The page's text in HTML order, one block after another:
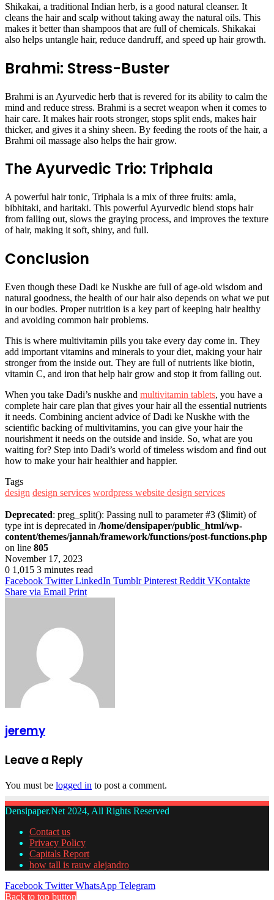
Shikakai, a traditional Indian herb, is a good natural cleanser. It
cleans the hair and scalp without taking away the natural oils. This
makes it better than shampoos that are full of chemicals. Shikakai
also helps untangle hair, reduce dandruff, and speed up hair growth.
Brahmi: Stress-Buster
Brahmi is an Ayurvedic herb that is revered for its ability to calm the
mind and reduce stress. Brahmi is a secret weapon when it comes to
hair care. It makes hair roots stronger, stops split ends, makes hair
thicker, and gives it a shiny sheen. By feeding the roots of the hair, a
Brahmi oil massage also helps the hair grow.
The Ayurvedic Trio: Triphala
A powerful hair tonic, Triphala is a mix of three fruits: amla,
bibhitaki, and haritaki. This powerful Ayurvedic blend stops hair
from falling out, slows the graying process, and improves the texture
of hair, making it soft, shiny, and full.
Conclusion
Even though these Dadi ke Nuskhe are full of age-old wisdom and
natural goodness, the health of our hair also depends on what we put
in our bodies. Proper nutrition is a key part of keeping hair healthy
and avoiding common hair problems.
This is where multivitamin pills you take every day come in. They
add important vitamins and minerals to your diet, making your hair
stronger from the inside out. They are full of nutrients like biotin,
vitamin C, and iron that help hair grow and stop it from falling out.
When you take Dadi’s nuskhe and multivitamin tablets, you have a
complete hair care plan that gives your hair all the essential nutrients
it needs. Combining ancient advice of Dadi ke Nuskhe with the
scientific backing of multivitamins, you can give your hair the
nourishment it needs on the outside and inside. So, what are you
waiting for? Step into Dadi’s world of timeless wisdom and find out
how to make your hair healthier and happier.
Tags
design design services wordpress website design services
Deprecated: preg_split(): Passing null to parameter #3 ($limit) of
type int is deprecated in /home/densipaper/public_html/wp-
content/themes/jannah/framework/functions/post-functions.php
on line 805
November 17, 2023
0 1,015 3 minutes read
Facebook Twitter LinkedIn Tumblr Pinterest Reddit VKontakte
Share via Email Print
jeremy
Leave a Reply
You must be logged in to post a comment.
Densipaper.Net 2024, All Rights Reserved
Contact us
Privacy Policy
Capitals Report
how tall is rauw alejandro
Facebook Twitter WhatsApp Telegram
Back to top button